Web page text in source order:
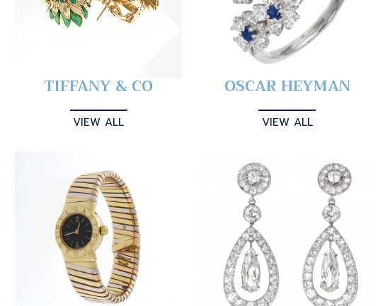
TIFFANY & CO
VIEW ALL
OSCAR HEYMAN
VIEW ALL